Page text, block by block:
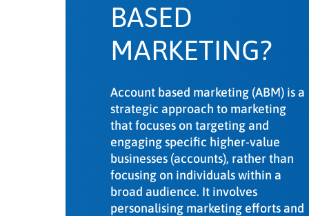
Key takeaways
BASED
MARKETING?
Account based marketing (ABM) is a
strategic approach to marketing
that focuses on targeting and
engaging specific higher-value
businesses (accounts), rather than
focusing on individuals within a
broad audience. It involves
personalising marketing efforts and